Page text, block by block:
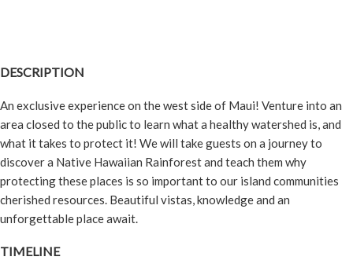
DESCRIPTION
An exclusive experience on the west side of Maui! Venture into an
area closed to the public to learn what a healthy watershed is, and
what it takes to protect it! We will take guests on a journey to
discover a Native Hawaiian Rainforest and teach them why
protecting these places is so important to our island communities
cherished resources. Beautiful vistas, knowledge and an
unforgettable place await.
TIMELINE